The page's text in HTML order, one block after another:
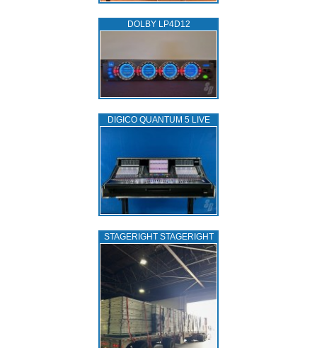
DOLBY LP4D12
DIGICO QUANTUM 5 LIVE
STAGERIGHT STAGERIGHT